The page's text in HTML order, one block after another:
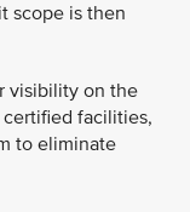
scope is then
visibility on the
facilities,
to eliminate